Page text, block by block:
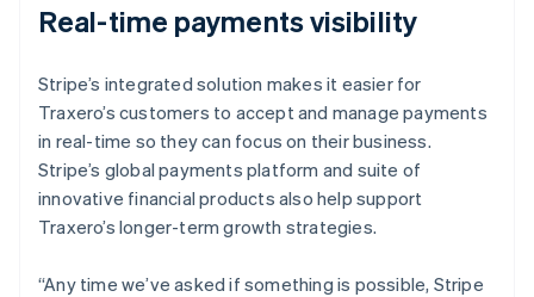
Real-time payments visibility
Stripe’s integrated solution makes it easier for
Traxero’s customers to accept and manage payments
in real-time so they can focus on their business.
Stripe’s global payments platform and suite of
innovative financial products also help support
Traxero’s longer-term growth strategies.
“Any time we’ve asked if something is possible, Stripe